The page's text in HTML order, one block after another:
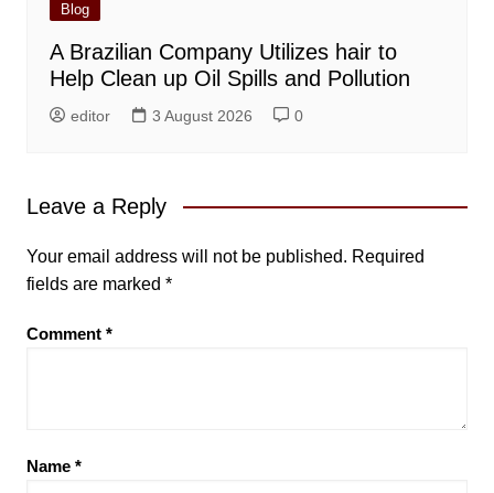
Blog
A Brazilian Company Utilizes hair to
Help Clean up Oil Spills and Pollution
editor 3 August 2026 0
Leave a Reply
Your email address will not be published. Required
fields are marked *
Comment *
Name *